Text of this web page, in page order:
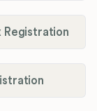
Registration